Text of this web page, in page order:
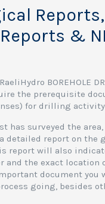
&
BOREHOLE
the prerequisite
for drilling
has surveyed the
detailed report on the
report will also
and the exact location
document you
going, besides